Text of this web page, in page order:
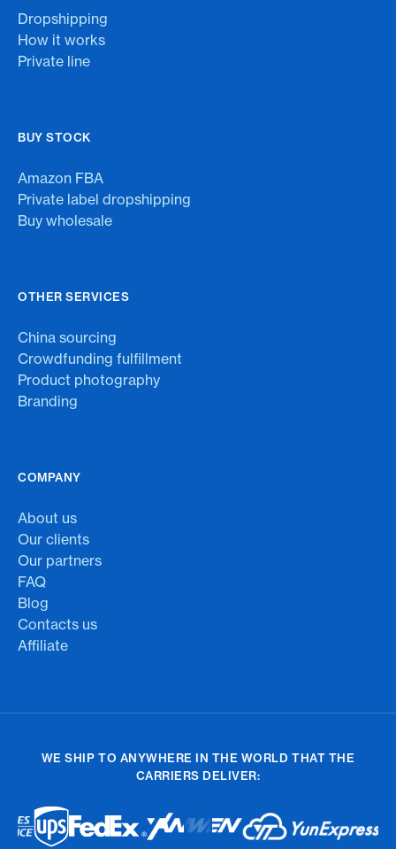
Dropshipping
How it works
Private line
BUY STOCK
Amazon FBA
Private label dropshipping
Buy wholesale
OTHER SERVICES
China sourcing
Crowdfunding fulfillment
Product photography
Branding
COMPANY
About us
Our clients
Our partners
FAQ
Blog
Contacts us
Affiliate
WE SHIP TO ANYWHERE IN THE WORLD THAT THE
CARRIERS DELIVER: